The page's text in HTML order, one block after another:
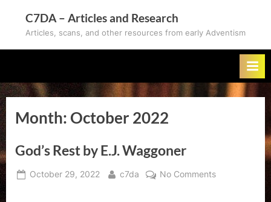
C7DA – Articles and Research
Articles, scans, and other resources from early Adventism
Month: October 2022
God’s Rest by E.J. Waggoner
Posted
October 29, 2022 By
c7da No Commentson